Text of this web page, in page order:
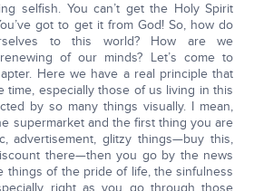
selfish. You can’t get the Holy Spirit
got to get it from God! So, how do
to this world? How are we
of our minds? Let’s come to
Here we have a real principle that
time, especially those of us living in this
by so many things visually. I mean,
supermarket and the first thing you are
advertisement, glitzy things—buy this,
there—then you go by the news
things of the pride of life, the sinfulness
right as you go through those